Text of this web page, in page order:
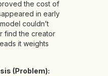
the cost of
in early
couldn’t
find the creator
it weights
(Problem):